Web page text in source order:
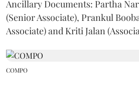
Ancillary Documents: Partha
(Senior Associate), Prankul
Associate) and Kriti Jalan
COMPO